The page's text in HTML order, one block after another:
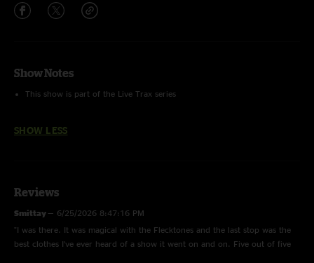
Show Notes
This show is part of the Live Trax series
SHOW LESS
Reviews
Smittay — 6/25/2026 8:47:16 PM
"I was there. It was magical with the Flecktones and the last stop was the
best clothes I’ve ever heard of a show it went on and on. Five out of five